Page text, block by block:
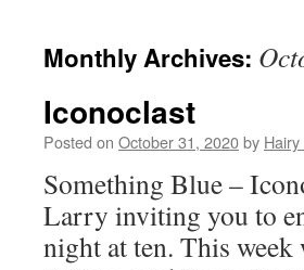
Monthly Archives:
Iconoclast
Posted on October 31, 2020by
Something Blue –
Larry inviting you to
night at ten. This